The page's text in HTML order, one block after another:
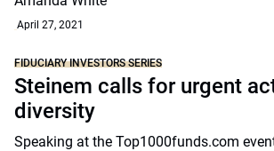
April 27, 2021
FIDUCIARY INVESTORS SERIES
Steinem calls for urgent
diversity
Speaking at the Top1000funds.com